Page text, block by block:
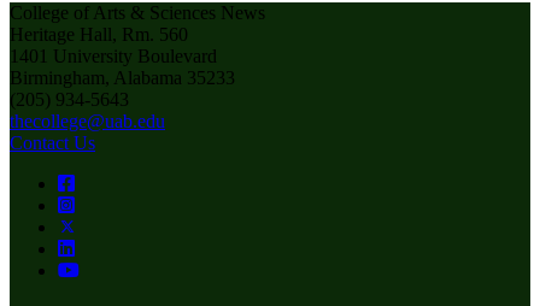
College of Arts & Sciences News
Heritage Hall, Rm. 560
1401 University Boulevard
Birmingham, Alabama 35233
(205) 934-5643
thecollege@uab.edu
Contact Us